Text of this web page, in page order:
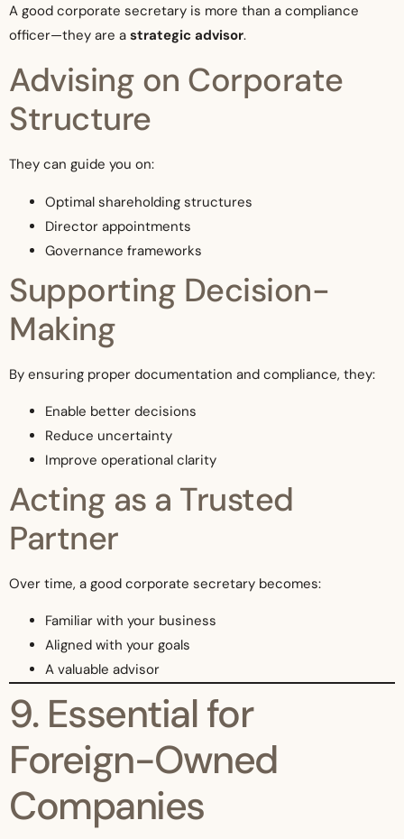
A good corporate secretary is more than a compliance
officer—they are a strategic advisor.
Advising on Corporate
Structure
They can guide you on:
Optimal shareholding structures
Director appointments
Governance frameworks
Supporting Decision-
Making
By ensuring proper documentation and compliance, they:
Enable better decisions
Reduce uncertainty
Improve operational clarity
Acting as a Trusted
Partner
Over time, a good corporate secretary becomes:
Familiar with your business
Aligned with your goals
A valuable advisor
9. Essential for
Foreign-Owned
Companies